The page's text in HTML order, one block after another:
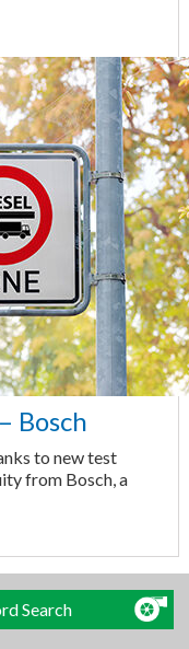
Bosch
to new test
from Bosch, a
Search